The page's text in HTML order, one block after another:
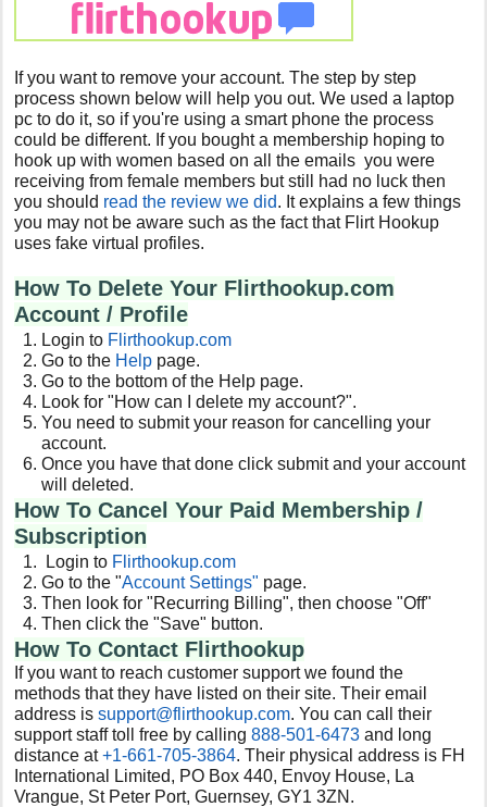
If you want to remove your account. The step by step
process shown below will help you out. We used a laptop
pc to do it, so if you're using a smart phone the process
could be different. If you bought a membership hoping to
hook up with women based on all the emails you were
receiving from female members but still had no luck then
you should read the review we did. It explains a few things
you may not be aware such as the fact that Flirt Hookup
uses fake virtual profiles.
How To Delete Your Flirthookup.com
Account / Profile
Login to Flirthookup.com
Go to the Help page.
Go to the bottom of the Help page.
Look for "How can I delete my account?".
You need to submit your reason for cancelling your
account.
Once you have that done click submit and your account
will deleted.
How To Cancel Your Paid Membership /
Subscription
Login to Flirthookup.com
Go to the "Account Settings" page.
Then look for "Recurring Billing", then choose "Off"
Then click the "Save" button.
How To Contact Flirthookup
If you want to reach customer support we found the
methods that they have listed on their site. Their email
address issupport@flirthookup.com. You can call their
support staff toll free by calling888-501-6473 and long
distance at+1-661-705-3864. Their physical address is FH
International Limited, PO Box 440, Envoy House, La
Vrangue, St Peter Port, Guernsey, GY1 3ZN.